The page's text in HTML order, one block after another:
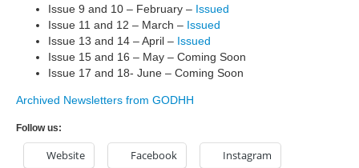
Issue 9 and 10 – February – Issued
Issue 11 and 12 – March – Issued
Issue 13 and 14 – April – Issued
Issue 15 and 16 – May – Coming Soon
Issue 17 and 18- June – Coming Soon
Archived Newsletters from GODHH
Follow us:
Website Facebook Instagram